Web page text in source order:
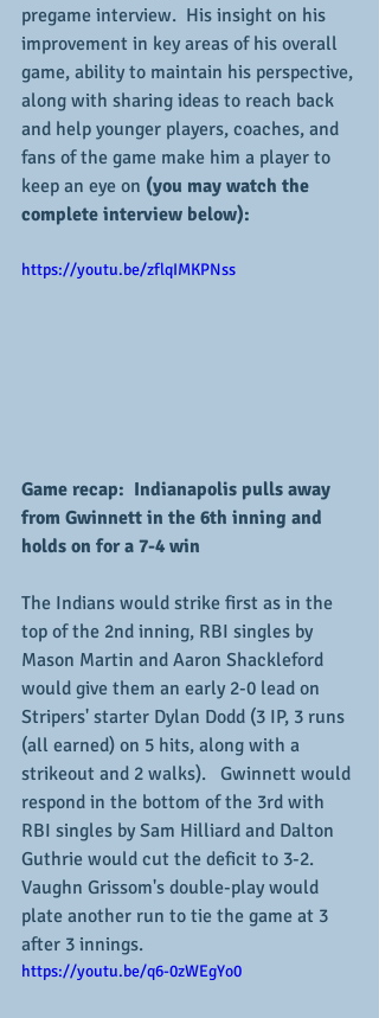
pregame interview.  His insight on his
improvement in key areas of his overall
game, ability to maintain his perspective,
along with sharing ideas to reach back
and help younger players, coaches, and
fans of the game make him a player to
keep an eye on (you may watch the
complete interview below):
https://youtu.be/zflqIMKPNss
Game recap:  Indianapolis pulls away
from Gwinnett in the 6th inning and
holds on for a 7-4 win
The Indians would strike first as in the
top of the 2nd inning, RBI singles by
Mason Martin and Aaron Shackleford
would give them an early 2-0 lead on
Stripers' starter Dylan Dodd (3 IP, 3 runs
(all earned) on 5 hits, along with a
strikeout and 2 walks).   Gwinnett would
respond in the bottom of the 3rd with
RBI singles by Sam Hilliard and Dalton
Guthrie would cut the deficit to 3-2.
Vaughn Grissom's double-play would
plate another run to tie the game at 3
after 3 innings.
https://youtu.be/q6-0zWEgYo0